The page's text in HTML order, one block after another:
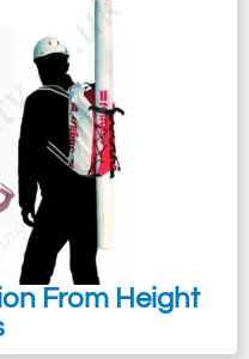
Working at
must establish
supplying
and training
of any fallen
working at height
conducted
rescue
even for those
From Height